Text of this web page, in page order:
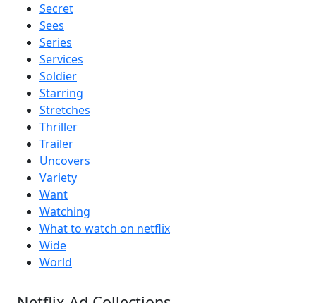
Secret
Sees
Series
Services
Soldier
Starring
Stretches
Thriller
Trailer
Uncovers
Variety
Want
Watching
What to watch on netflix
Wide
World